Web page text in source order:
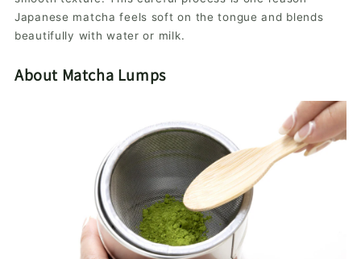
Japanese matcha feels soft on the tongue and blends
beautifully with water or milk.
About Matcha Lumps